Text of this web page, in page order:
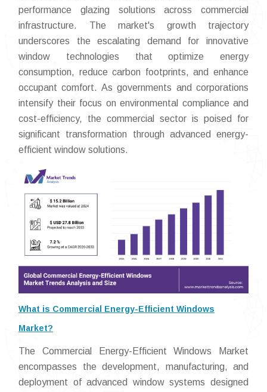
performance glazing solutions across commercial
infrastructure. The market's growth trajectory
underscores the escalating demand for innovative
window technologies that optimize energy
consumption, reduce carbon footprints, and enhance
occupant comfort. As governments and corporations
intensify their focus on environmental compliance and
cost-efficiency, the commercial sector is poised for
significant transformation through advanced energy-
efficient window solutions.
What is Commercial Energy-Efficient Windows
Market?
The Commercial Energy-Efficient Windows Market
encompasses the development, manufacturing, and
deployment of advanced window systems designed